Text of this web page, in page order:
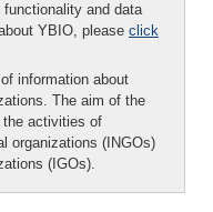
and data
YBIO, please click
information about
The aim of the
activities of
organizations (INGOs)
(IGOs).